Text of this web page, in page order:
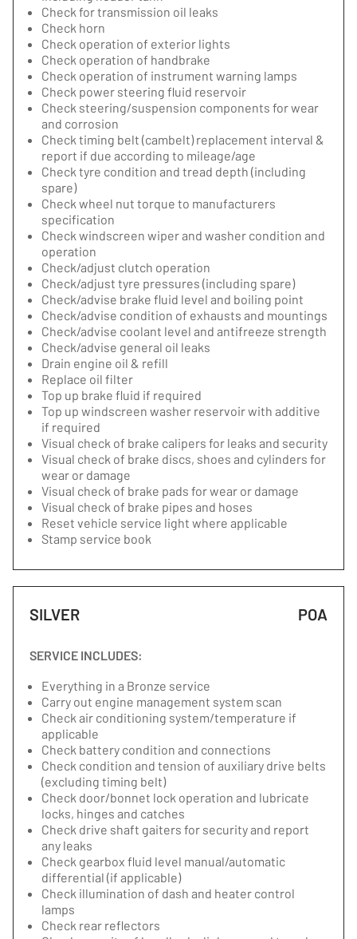
Check for transmission oil leaks
Check horn
Check operation of exterior lights
Check operation of handbrake
Check operation of instrument warning lamps
Check power steering fluid reservoir
Check steering/suspension components for wear
and corrosion
Check timing belt (cambelt) replacement interval &
report if due according to mileage/age
Check tyre condition and tread depth (including
spare)
Check wheel nut torque to manufacturers
specification
Check windscreen wiper and washer condition and
operation
Check/adjust clutch operation
Check/adjust tyre pressures (including spare)
Check/advise brake fluid level and boiling point
Check/advise condition of exhausts and mountings
Check/advise coolant level and antifreeze strength
Check/advise general oil leaks
Drain engine oil & refill
Replace oil filter
Top up brake fluid if required
Top up windscreen washer reservoir with additive
if required
Visual check of brake calipers for leaks and security
Visual check of brake discs, shoes and cylinders for
wear or damage
Visual check of brake pads for wear or damage
Visual check of brake pipes and hoses
Reset vehicle service light where applicable
Stamp service book
SILVER POA
SERVICE INCLUDES:
Everything in a Bronze service
Carry out engine management system scan
Check air conditioning system/temperature if
applicable
Check battery condition and connections
Check condition and tension of auxiliary drive belts
(excluding timing belt)
Check door/bonnet lock operation and lubricate
locks, hinges and catches
Check drive shaft gaiters for security and report
any leaks
Check gearbox fluid level manual/automatic
differential (if applicable)
Check illumination of dash and heater control
lamps
Check rear reflectors